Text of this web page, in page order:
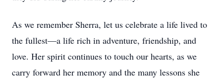
As we remember Sherra, let us celebrate a life lived to
the fullest—a life rich in adventure, friendship, and
love. Her spirit continues to touch our hearts, as we
carry forward her memory and the many lessons she